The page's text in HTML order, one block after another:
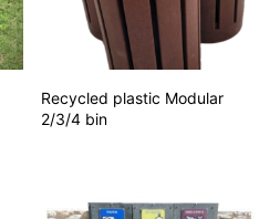
Recycled plastic Modular
2/3/4 bin